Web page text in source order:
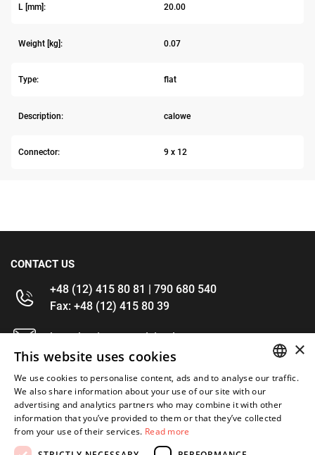
L [mm]: 20.00
Weight [kg]: 0.07
Type: flat
Description: calowe
Connector: 9 x 12
CONTACT US
+48 (12) 415 80 81 | 790 680 540
Fax: +48 (12) 415 80 39
kontakt@im-narzedzia.pl
INFORMATIONS
OFFER
MY ACCOUNT
ENGLISH
×
This website uses cookies
We use cookies to personalise content, ads and to analyse our traffic.
We also share information about your use of our site with our
advertising and analytics partners who may combine it with other
information that you’ve provided to them or that they’ve collected
from your use of their services. Read more